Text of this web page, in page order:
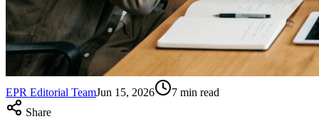
EPR Editorial TeamJun 15, 2026 7 min read
Share